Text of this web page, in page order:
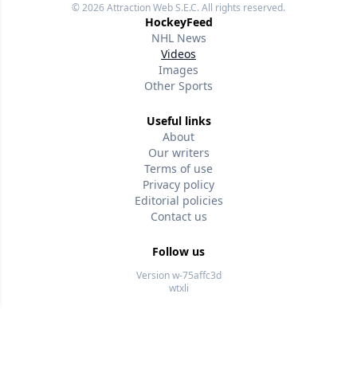
© 2026Attraction Web S.E.C.All rights reserved.
HockeyFeed
NHL News
Videos
Images
Other Sports
Useful links
About
Our writers
Terms of use
Privacy policy
Editorial policies
Contact us
Follow us
Version w-75affc3d
wtxli